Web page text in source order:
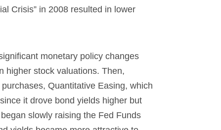
Crisis” in 2008 resulted in lower
monetary policy changes
higher stock valuations. Then,
Quantitative Easing, which
it drove bond yields higher but
slowly raising the Fed Funds